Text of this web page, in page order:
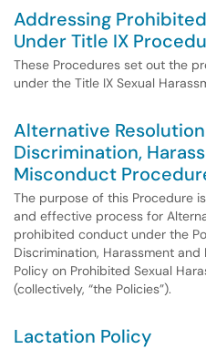
Addressing
Under Title IX
These Procedures set out the
under the Title IX Sexual
Alternative
Discrimination,
Misconduct
The purpose of this Procedure
and effective process for
prohibited conduct under the
Discrimination, Harassment
Policy on Prohibited Sexual
(collectively, “the Policies”).
Lactation Policy